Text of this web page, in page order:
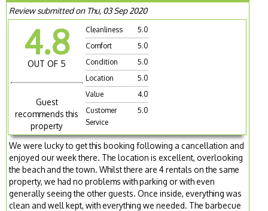
Review submitted on Thu, 03 Sep 2020
4.8
OUT OF 5
Guest
recommends this
property
Cleanliness
5.0
Comfort
5.0
Condition
5.0
Location
5.0
Value
4.0
Customer
Service
5.0
We were lucky to get this booking following a cancellation and
enjoyed our week there. The location is excellent, overlooking
the beach and the town. Whilst there are 4 rentals on the same
property, we had no problems with parking or with even
generally seeing the other guests. Once inside, everything was
clean and well kept, with everything we needed. The barbecue